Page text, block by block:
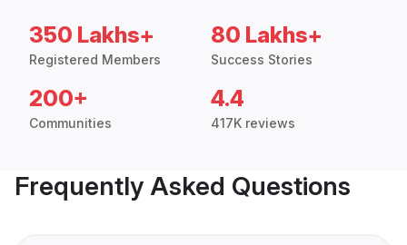
350 Lakhs+
Registered Members
80 Lakhs+
Success Stories
200+
Communities
4.4
417K reviews
Frequently Asked Questions